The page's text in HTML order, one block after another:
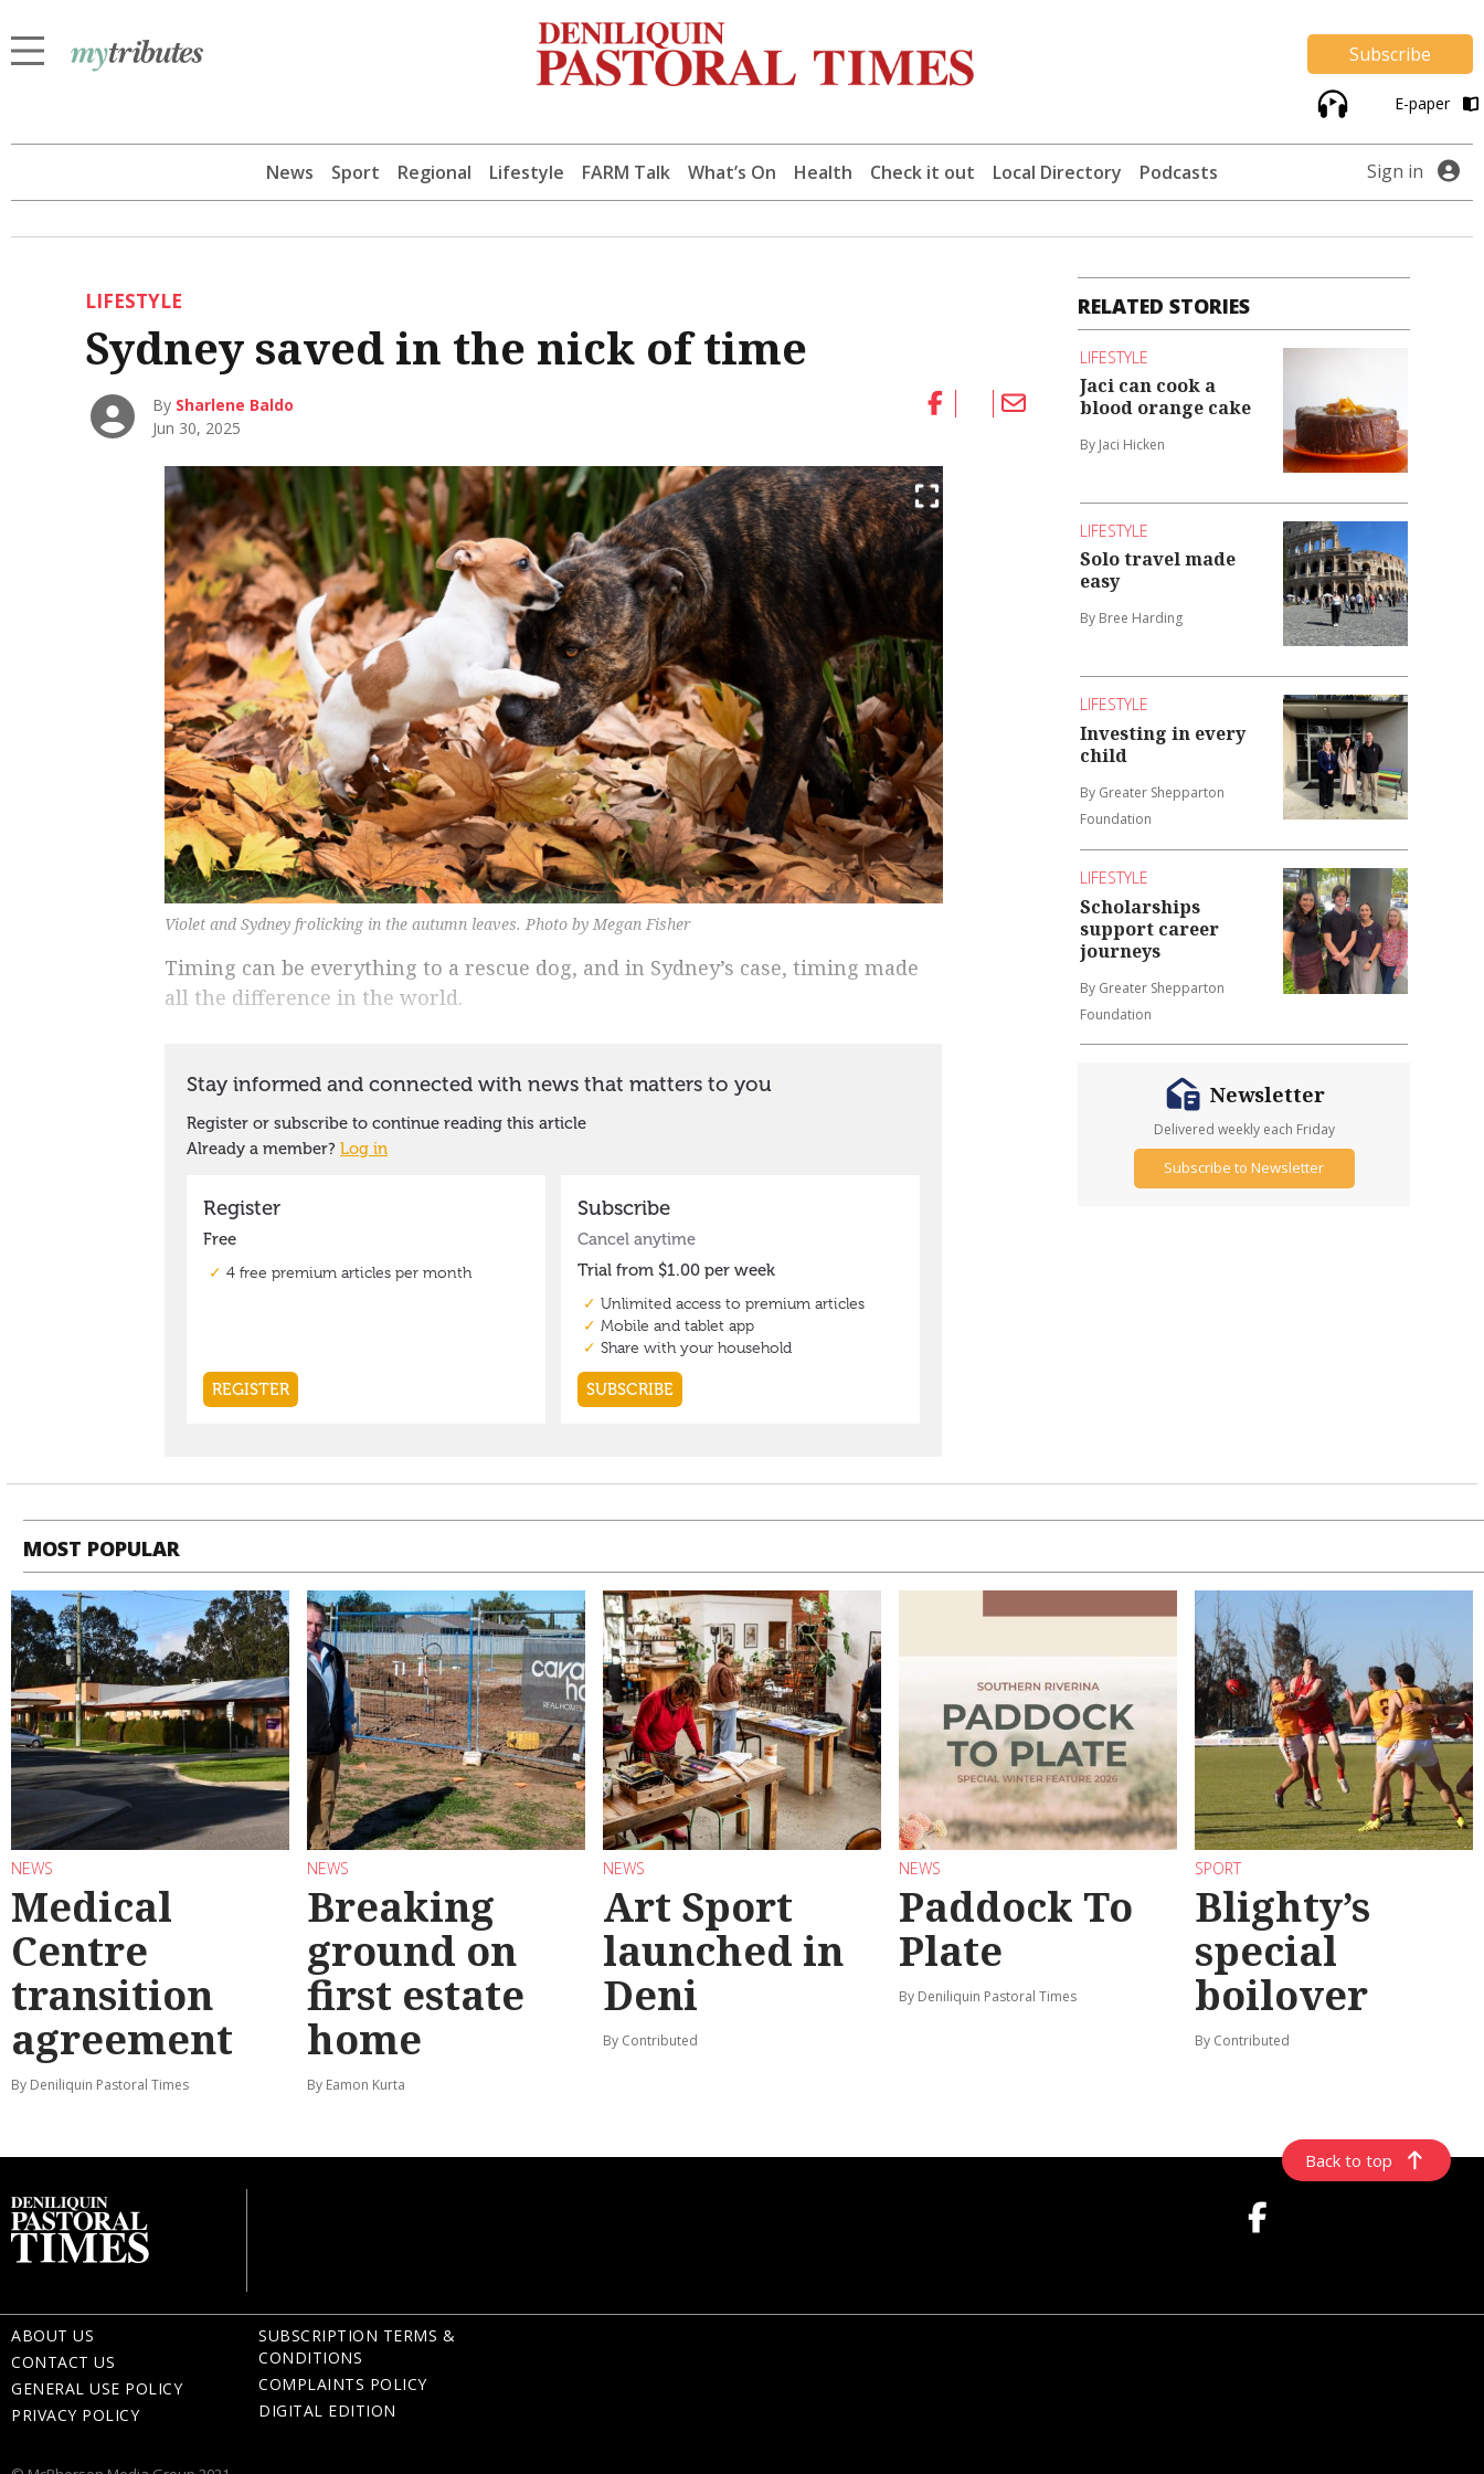
Subscribe
E-paper
News Sport Regional Lifestyle FARM Talk What’s On Health Check it out Local Directory Podcasts Sign in
LIFESTYLE
Sydney saved in the nick of time
By Sharlene Baldo
Jun 30, 2025
Violet and Sydney frolicking in the autumn leaves. Photo by Megan Fisher
Timing can be everything to a rescue dog, and in Sydney’s case, timing made
all the difference in the world.
RELATED STORIES
LIFESTYLE
Jaci can cook a
blood orange cake
By Jaci Hicken
LIFESTYLE
Solo travel made
easy
By Bree Harding
LIFESTYLE
Investing in every
child
By Greater Shepparton
Foundation
LIFESTYLE
Scholarships
support career
journeys
By Greater Shepparton
Foundation
Newsletter
Delivered weekly each Friday
Subscribe to Newsletter
MOST POPULAR
NEWS
Medical
Centre
transition
agreement
By Deniliquin Pastoral Times
NEWS
Breaking
ground on
first estate
home
By Eamon Kurta
NEWS
Art Sport
launched in
Deni
By Contributed
NEWS
Paddock To
Plate
By Deniliquin Pastoral Times
SPORT
Blighty’s
special
boilover
By Contributed
Back to top
ABOUT US
CONTACT US
GENERAL USE POLICY
PRIVACY POLICY
SUBSCRIPTION TERMS &
CONDITIONS
COMPLAINTS POLICY
DIGITAL EDITION